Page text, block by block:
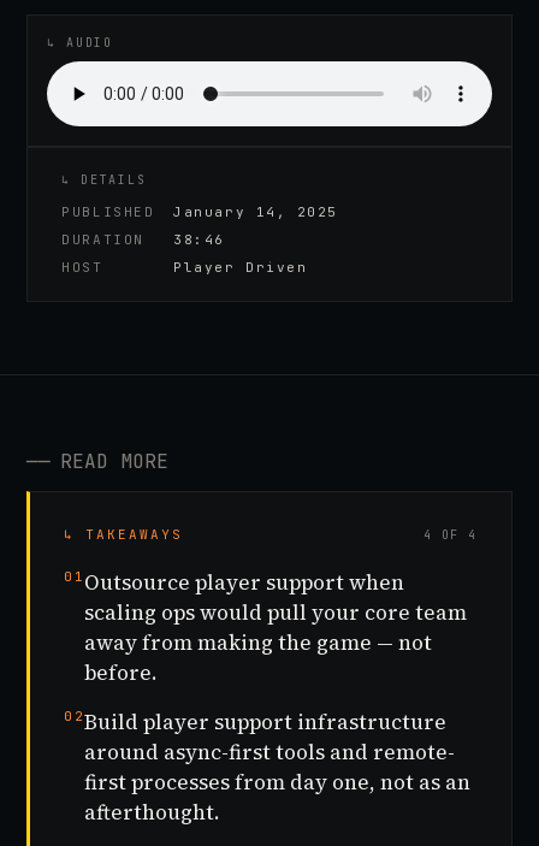
↳ AUDIO
↳ DETAILS
PUBLISHED
January 14, 2025
DURATION
38:46
HOST
Player Driven
── READ MORE
↳ TAKEAWAYS 4 OF 4
01 Outsource player support when
scaling ops would pull your core team
away from making the game — not
before.
02Build player support infrastructure
around async-first tools and remote-
first processes from day one, not as an
afterthought.